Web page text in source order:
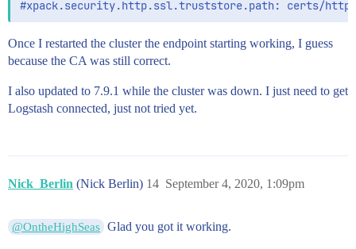
Once I restarted the cluster the endpoint starting working, I guess
because the CA was still correct.
I also updated to 7.9.1 while the cluster was down. I just need to get
Logstash connected, just not tried yet.
Nick_Berlin (Nick Berlin) September 4, 2020, 1:09pm
14
@OntheHighSeas Glad you got it working.